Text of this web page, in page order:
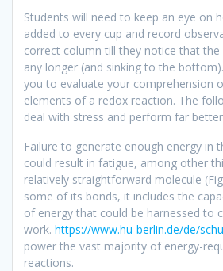
Students will need to keep an eye on
added to every cup and record
correct column till they notice that the
any longer (and sinking to the
you to evaluate your comprehension
elements of a redox reaction. The
deal with stress and perform far
Failure to generate enough energy in
could result in fatigue, among other
relatively straightforward molecule
some of its bonds, it includes the
of energy that could be harnessed to
work. https://www.hu-berlin.de/de/
power the vast majority of energy-
reactions.